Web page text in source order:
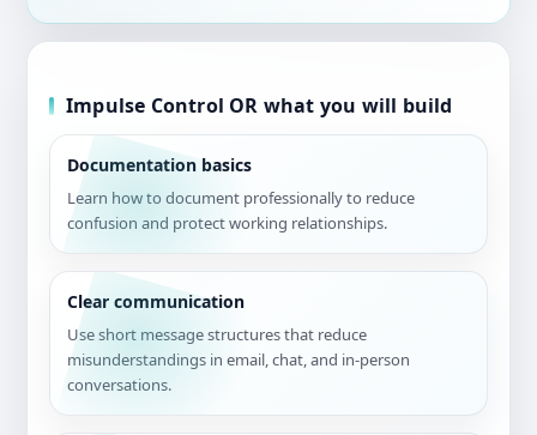
Impulse Control OR what you will build
Documentation basics
Learn how to document professionally to reduce
confusion and protect working relationships.
Clear communication
Use short message structures that reduce
misunderstandings in email, chat, and in-person
conversations.